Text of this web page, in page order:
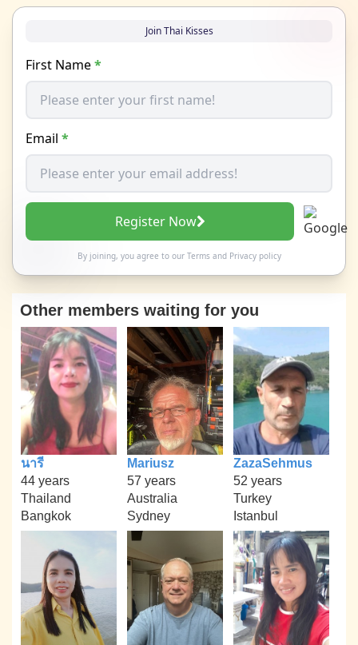
Join Thai Kisses
First Name*
Email *
Register Now
By joining, you agree to our Termsand Privacy policy
Other members waiting for you
นารี
44 years
Thailand
Bangkok
Mariusz
57 years
Australia
Sydney
ZazaSehmus
52 years
Turkey
Istanbul